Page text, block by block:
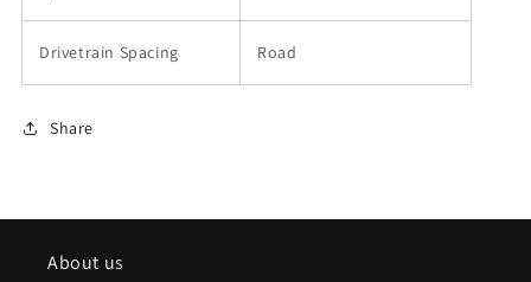
Drivetrain Spacing Road
Share
About us